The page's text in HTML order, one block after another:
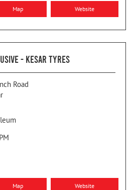
Map Website
- KESAR TYRES
Road
Map Website